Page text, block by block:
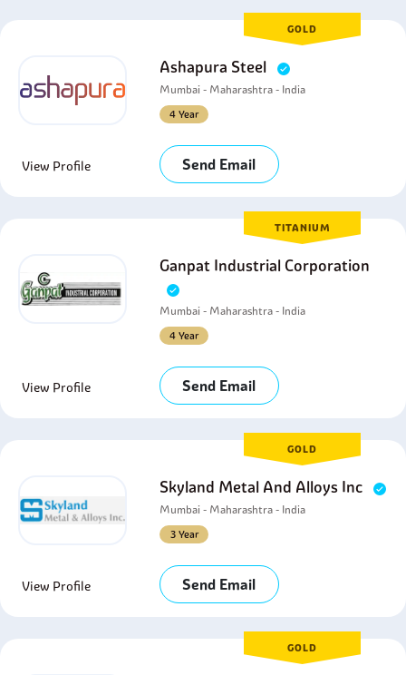
GOLD
Ashapura Steel
Mumbai - Maharashtra - India
4 Year
View Profile Send Email
TITANIUM
Ganpat Industrial Corporation
Mumbai - Maharashtra - India
4 Year
View Profile Send Email
GOLD
Skyland Metal And Alloys Inc
Mumbai - Maharashtra - India
3 Year
View Profile Send Email
GOLD